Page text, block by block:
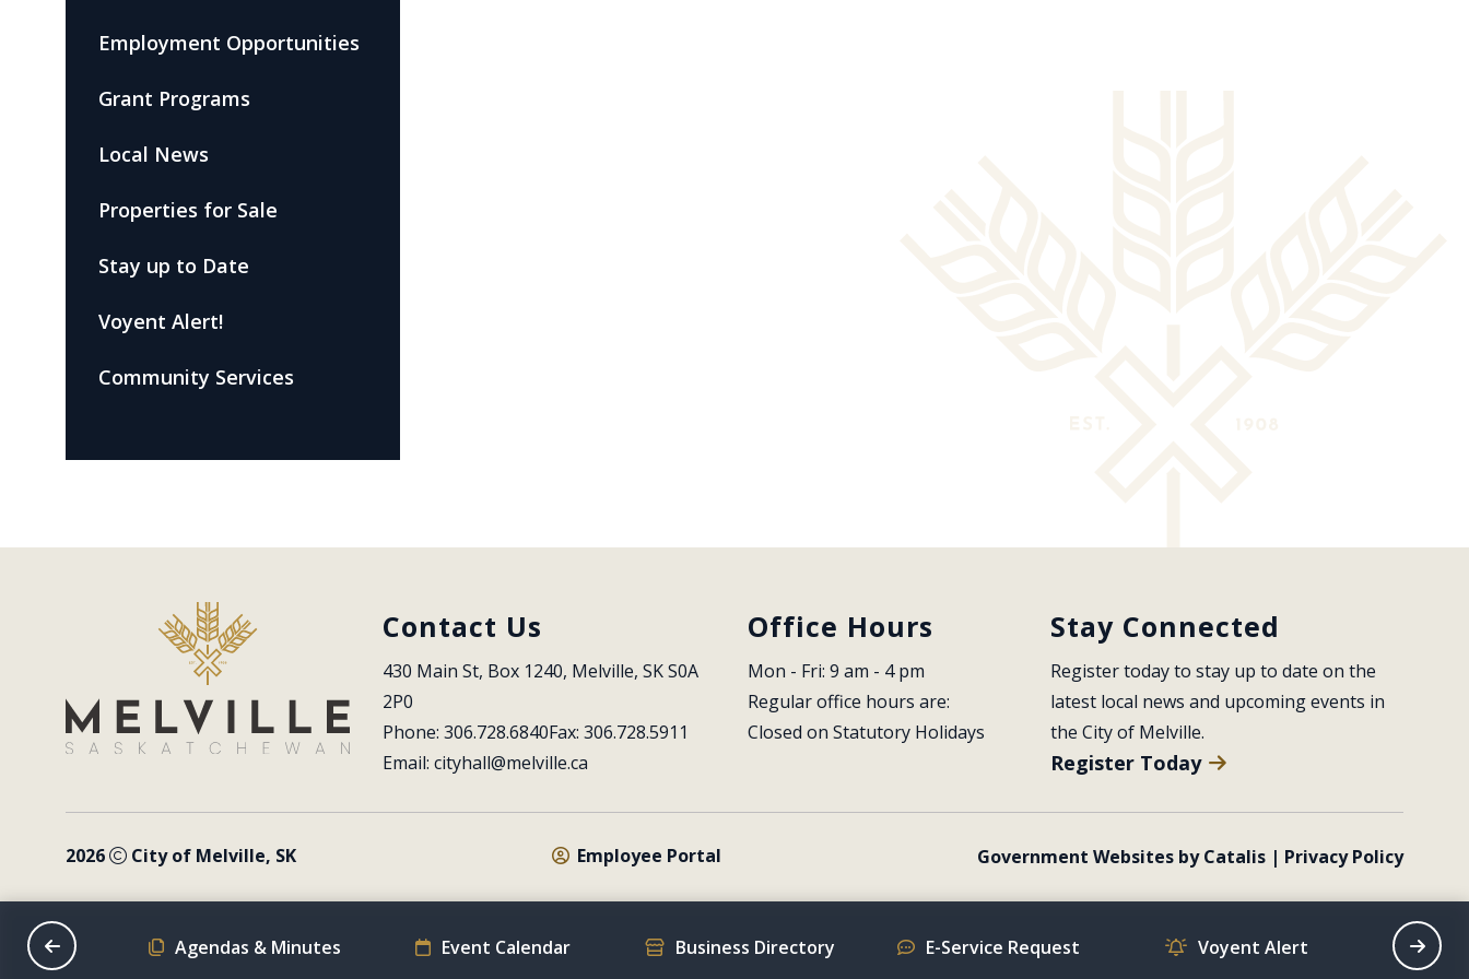
Employment Opportunities
Grant Programs
Local News
Properties for Sale
Stay up to Date
Voyent Alert!
Community Services
Contact Us
430 Main St, Box 1240, Melville, SK S0A
2P0
Phone: 306.728.6840Fax: 306.728.5911
Email: cityhall@melville.ca
Office Hours
Mon - Fri: 9 am - 4 pm
Regular office hours are:
Closed on Statutory Holidays
Stay Connected
Register today to stay up to date on the
latest local news and upcoming events in
the City of Melville.
Register Today
2026 City of Melville, SK Employee Portal Government Websites by Catalis | Privacy Policy
Schedule Agendas & Minutes Event Calendar Business Directory E-Service Request Voyent Alert